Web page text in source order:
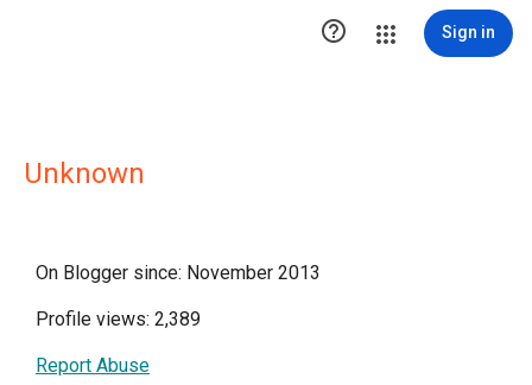
 Sign in
Unknown
On Blogger since: November 2013
Profile views: 2,389
Report Abuse